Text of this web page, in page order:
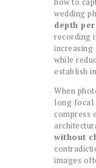
wedding
depth
recording
while
establish
When
long focal
compress
without
images